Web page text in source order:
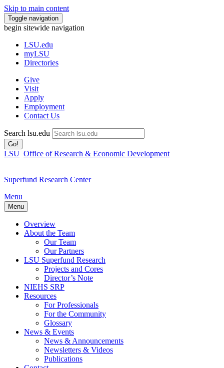
Skip to main content
Toggle navigation
begin sitewide navigation
LSU.edu
myLSU
Directories
Give
Visit
Apply
Employment
Contact Us
Search lsu.edu
Go!
LSU Office of Research & Economic Development
Superfund Research Center
Menu
Menu
Overview
About the Team
Our Team
Our Partners
LSU Superfund Research
Projects and Cores
Director’s Note
NIEHS SRP
Resources
For Professionals
For the Community
Glossary
News & Events
News & Announcements
Newsletters & Videos
Publications